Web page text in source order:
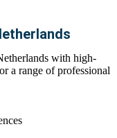
with high-
a range of professional